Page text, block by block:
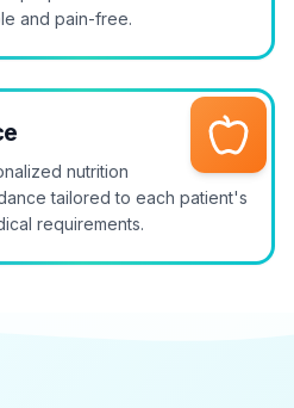
and pain-free.
nutrition
tailored to each patient's
requirements.